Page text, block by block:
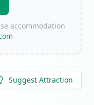
accommodation
Suggest Attraction